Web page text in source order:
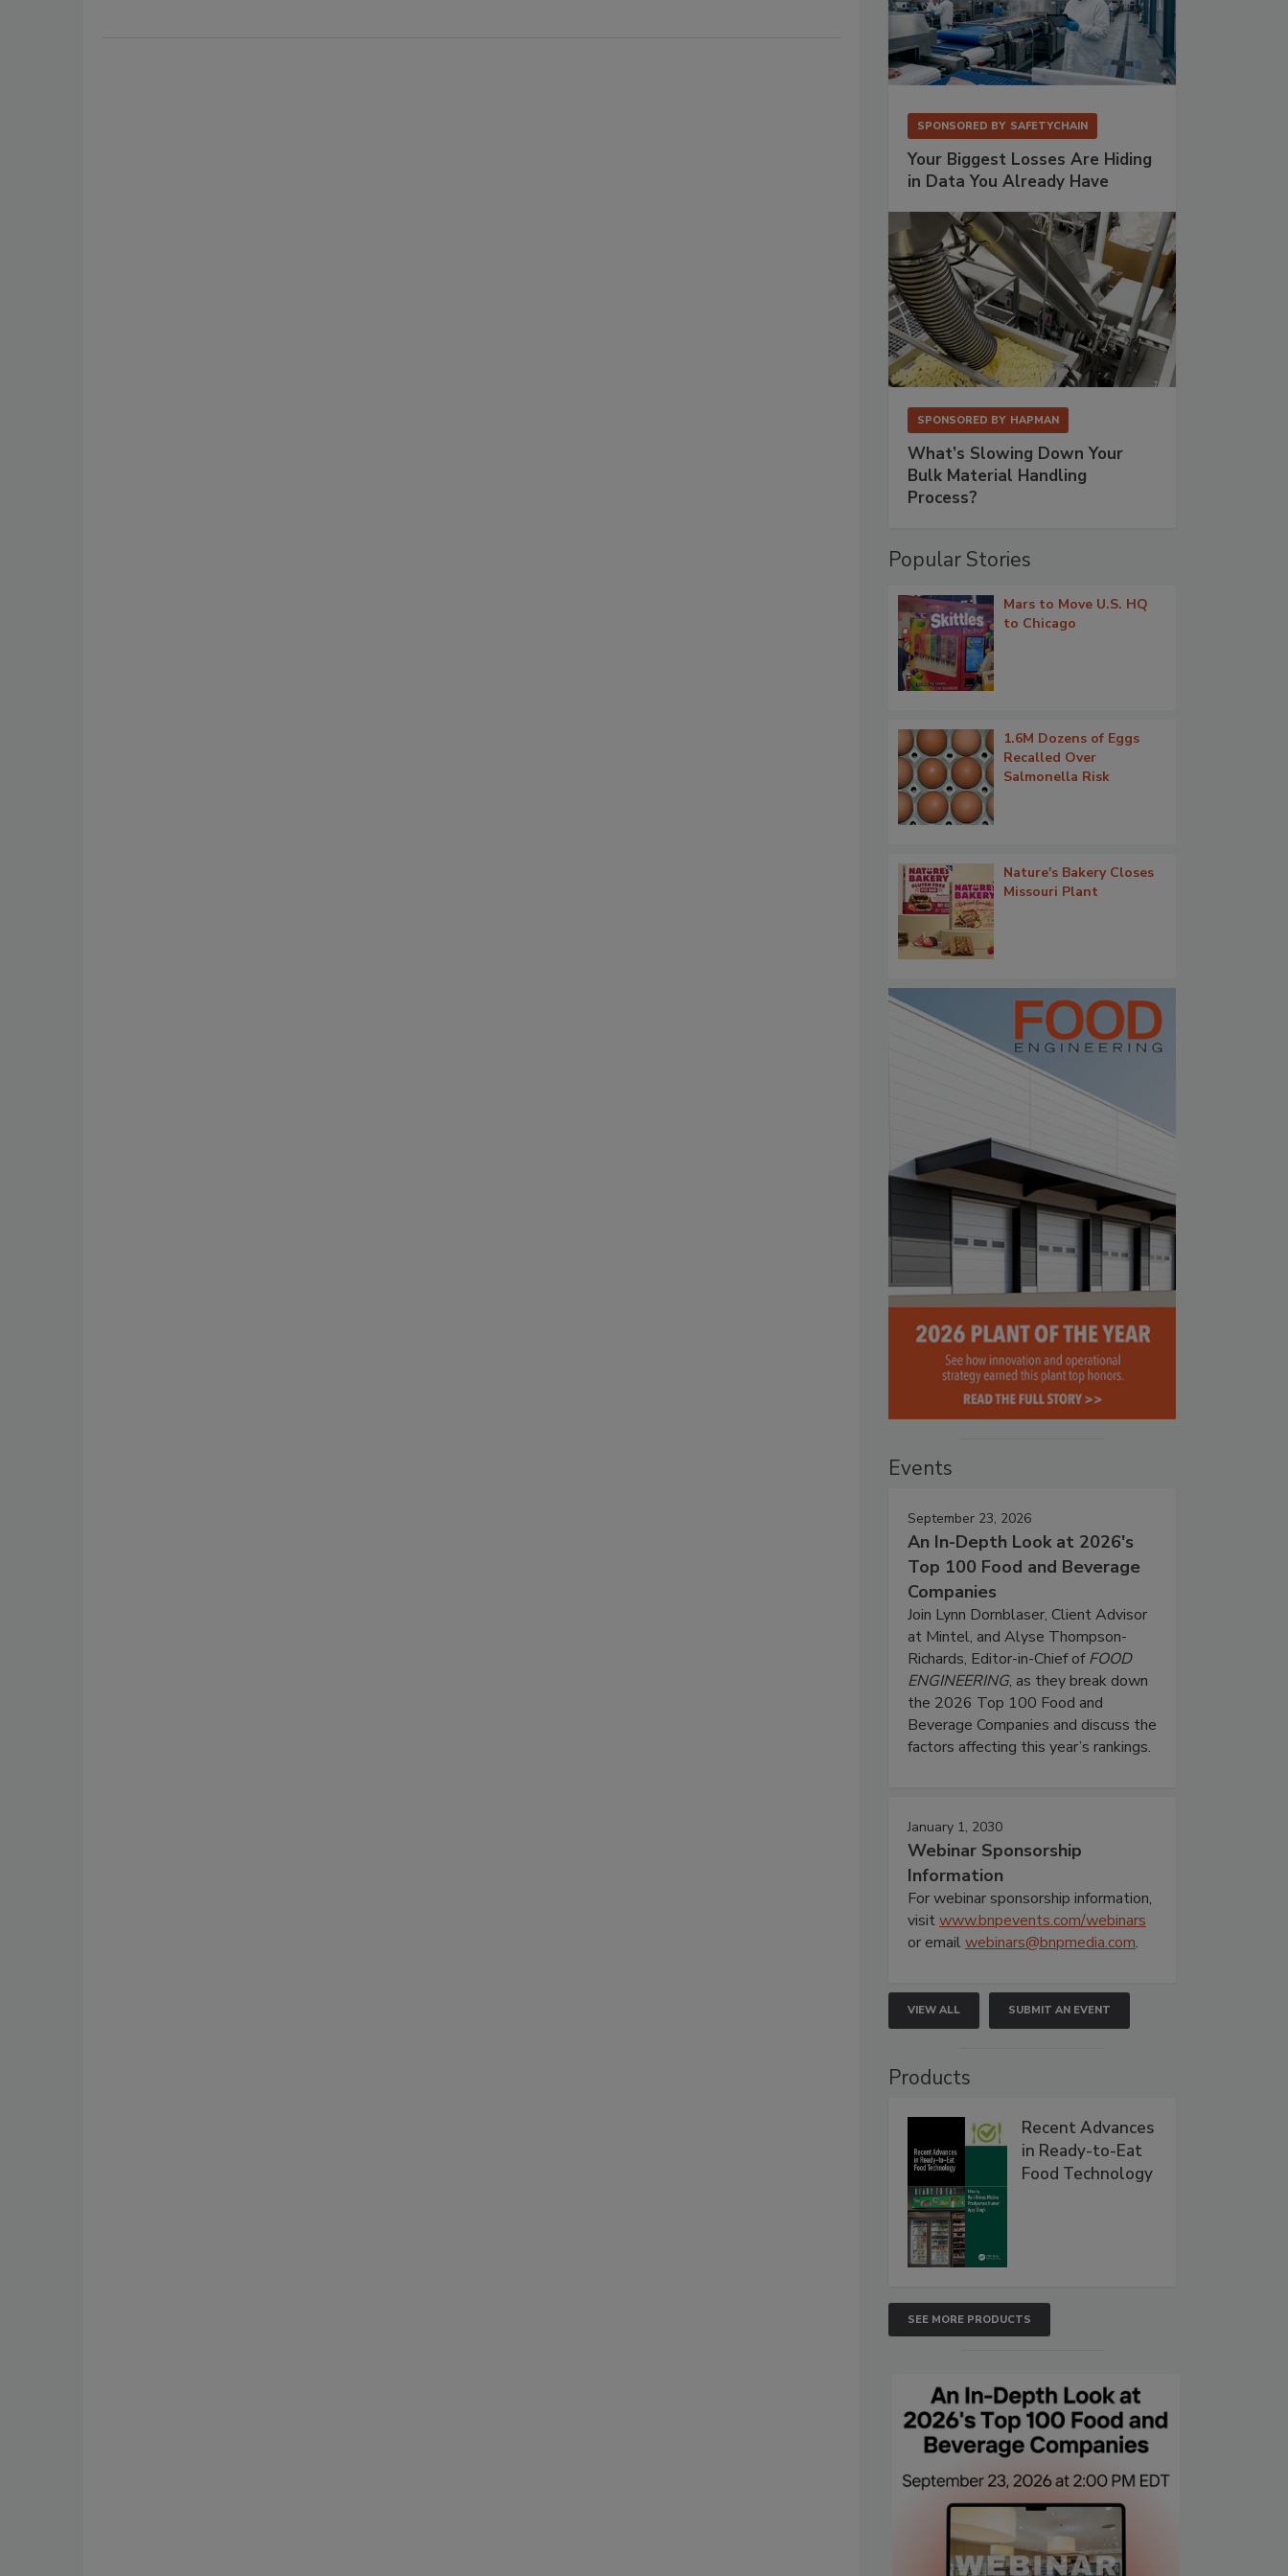
SPONSORED BY SAFETYCHAIN
Your Biggest Losses Are Hiding
in Data You Already Have
SPONSORED BY HAPMAN
What’s Slowing Down Your
Bulk Material Handling
Process?
Popular Stories
Mars to Move U.S. HQ
to Chicago
1.6M Dozens of Eggs
Recalled Over
Salmonella Risk
Nature's Bakery Closes
Missouri Plant
Events
September 23, 2026
An In-Depth Look at 2026's
Top 100 Food and Beverage
Companies
Join Lynn Dornblaser, Client Advisor
at Mintel, and Alyse Thompson-
Richards, Editor-in-Chief ofFOOD
ENGINEERING, as they break down
the 2026 Top 100 Food and
Beverage Companies and discuss the
factors affecting this year’s rankings.
January 1, 2030
Webinar Sponsorship
Information
For webinar sponsorship information,
visitwww.bnpevents.com/webinars
or emailwebinars@bnpmedia.com.
VIEW ALL SUBMIT AN EVENT
Products
Recent Advances
in Ready-to-Eat
Food Technology
SEE MORE PRODUCTS